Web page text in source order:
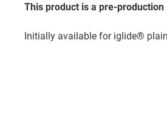
This product is a pre-
Initially available for iglide®